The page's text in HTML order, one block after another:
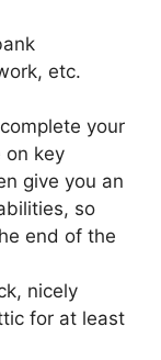
etc.
your
on key
give you an
so
end of the
nicely
for at least